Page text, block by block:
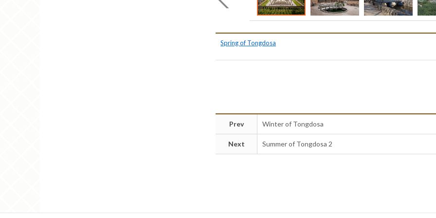
Spring of Tongdosa
Prev Winter of Tongdosa
Next Summer of Tongdosa 2